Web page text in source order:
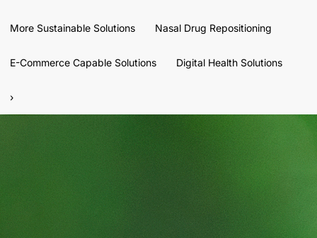
More Sustainable Solutions Nasal Drug Repositioning
E-Commerce Capable Solutions Digital Health Solutions
›